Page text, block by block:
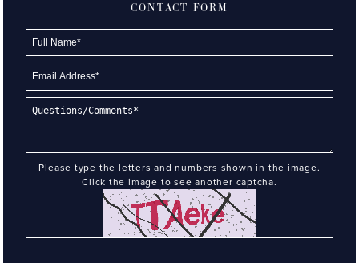
CONTACT FORM
Please type the letters and numbers shown in the image.
Click the image to see another captcha.